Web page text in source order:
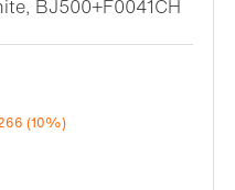
BJ500+F0041CH
(10%)